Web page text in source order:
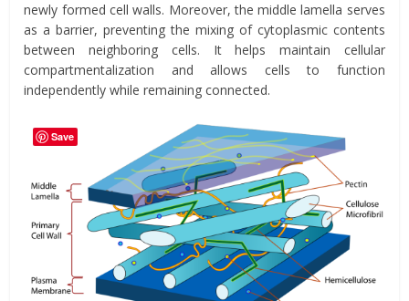
newly formed cell walls. Moreover, the middle lamella serves
as a barrier, preventing the mixing of cytoplasmic contents
between neighboring cells. It helps maintain cellular
compartmentalization and allows cells to function
independently while remaining connected.
Save